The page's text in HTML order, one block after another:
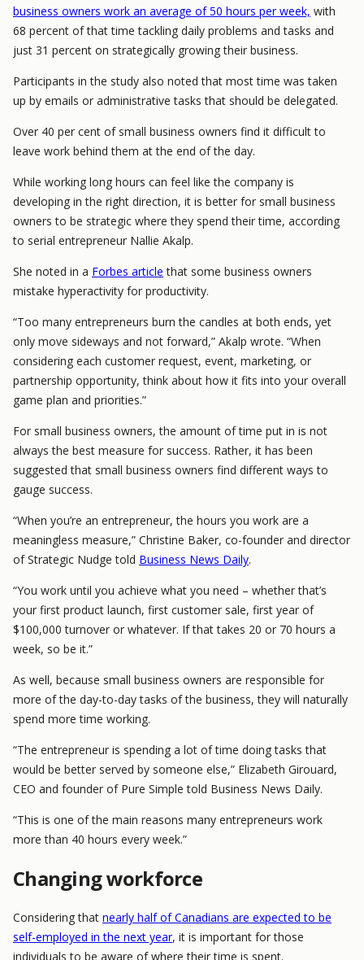
business owners work an average of 50 hours per week, with
68 percent of that time tackling daily problems and tasks and
just 31 percent on strategically growing their business.
Participants in the study also noted that most time was taken
up by emails or administrative tasks that should be delegated.
Over 40 per cent of small business owners find it difficult to
leave work behind them at the end of the day.
While working long hours can feel like the company is
developing in the right direction, it is better for small business
owners to be strategic where they spend their time, according
to serial entrepreneur Nallie Akalp.
She noted in a Forbes article that some business owners
mistake hyperactivity for productivity.
“Too many entrepreneurs burn the candles at both ends, yet
only move sideways and not forward,” Akalp wrote. “When
considering each customer request, event, marketing, or
partnership opportunity, think about how it fits into your overall
game plan and priorities.”
For small business owners, the amount of time put in is not
always the best measure for success. Rather, it has been
suggested that small business owners find different ways to
gauge success.
“When you’re an entrepreneur, the hours you work are a
meaningless measure,” Christine Baker, co-founder and director
of Strategic Nudge told Business News Daily.
“You work until you achieve what you need – whether that’s
your first product launch, first customer sale, first year of
$100,000 turnover or whatever. If that takes 20 or 70 hours a
week, so be it.”
As well, because small business owners are responsible for
more of the day-to-day tasks of the business, they will naturally
spend more time working.
“The entrepreneur is spending a lot of time doing tasks that
would be better served by someone else,” Elizabeth Girouard,
CEO and founder of Pure Simple told Business News Daily.
“This is one of the main reasons many entrepreneurs work
more than 40 hours every week.”
Changing workforce
Considering that nearly half of Canadians are expected to be
self-employed in the next year, it is important for those
individuals to be aware of where their time is spent.